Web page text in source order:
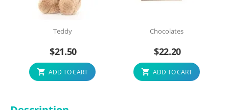
Teddy
$21.50
ADD TO CART
Chocolates
$22.20
ADD TO CART